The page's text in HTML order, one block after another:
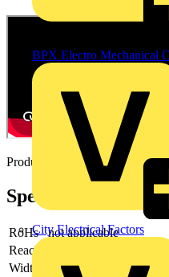
BPX Electro Mechanical
City Electrical Factors
Product video
Specifications
RoHs
not applicable
Reach
Width
64 mm